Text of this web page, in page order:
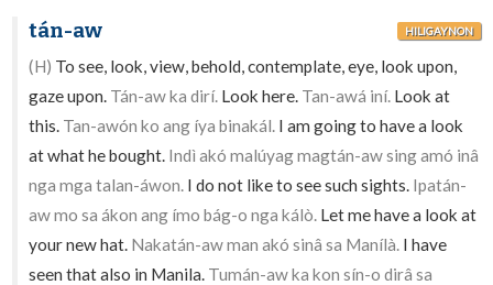
tán-aw HILIGAYNON
(H) To see, look, view, behold, contemplate, eye, look upon,
gaze upon. Tán-aw ka dirí. Look here. Tan-awá iní. Look at
this. Tan-awón ko ang íya binakál. I am going to have a look
at what he bought. Indì akó malúyag magtán-aw sing amó inâ
nga mga talan-áwon. I do not like to see such sights. Ipatán-
aw mo sa ákon ang ímo bág-o nga kálò. Let me have a look at
your new hat. Nakatán-aw man akó sinâ sa Manílà. I have
seen that also in Manila. Tumán-aw ka kon sín-o dirâ sa